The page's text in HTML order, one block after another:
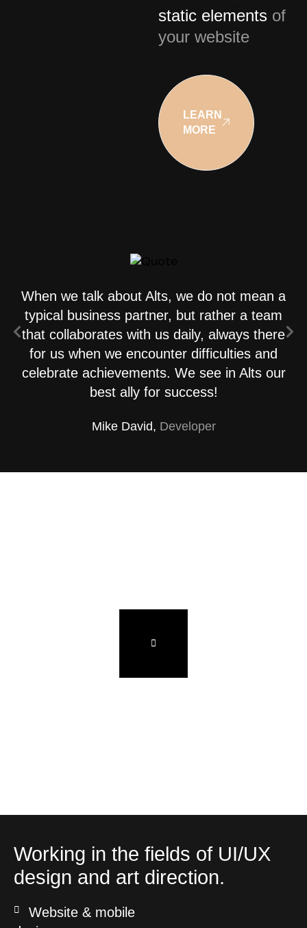
static elements of
your website
LEARN
MORE
When we talk about Alts, we do not mean a
typical business partner, but rather a team
that collaborates with us daily, always there
for us when we encounter difficulties and
celebrate achievements. We see in Alts our
best ally for success!
Mike David, Developer
Working in the fields of UI/UX
design and art direction.
Website & mobile